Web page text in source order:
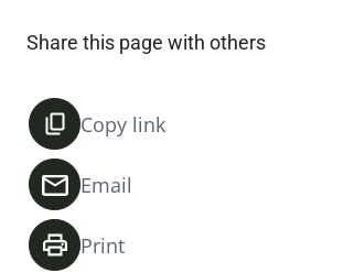
Share this page with others
Copy link
Email
Print